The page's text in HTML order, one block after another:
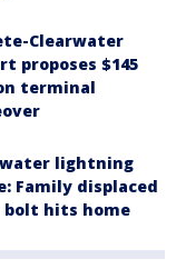
Clearwater
proposes $145
terminal
lightning
Family displaced
hits home